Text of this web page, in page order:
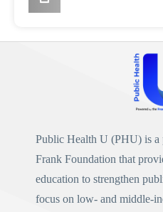
Public Health U (PHU) is a
Frank Foundation that
education to strengthen
focus on low- and middle-